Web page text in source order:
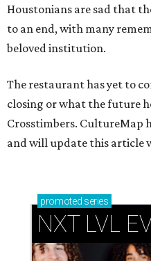
Houstonians are sad that
to an end, with many
beloved institution.
The restaurant has yet to
closing or what the future
Crosstimbers. CultureMap
and will update this article
promoted series
NXT LVL